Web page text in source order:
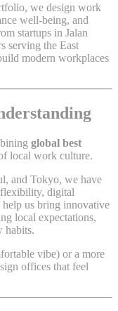
we design work
well-being, and
startups in Jalan
serving the East
modern workplaces
global best
local work culture.
and Tokyo, we have
digital
help us bring innovative
local expectations,
habits.
vibe) or a more
offices that feel